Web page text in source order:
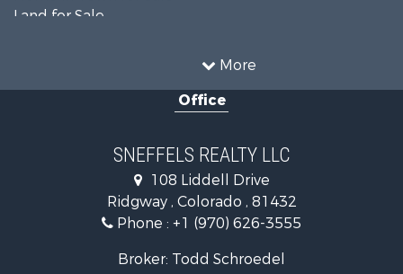
More
Land for Sale
Mountain Property for Sale
Recreational Property for Sale
Mountain Property for Sale
RV Parks & Mobile Homes for Sale
Investment & Income for Sale
Mountain Property for Sale
Recreational Property for Sale
Office
SNEFFELS REALTY LLC
108 Liddell Drive
Ridgway , Colorado , 81432
Phone : +1 (970) 626-3555
Broker: Todd Schroedel